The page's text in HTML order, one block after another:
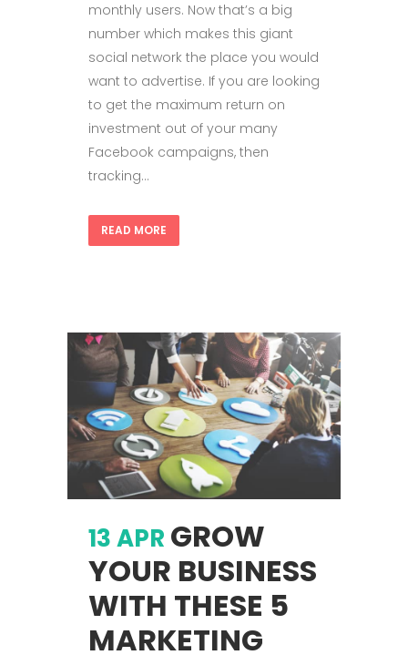
monthly users. Now that’s a big
number which makes this giant
social network the place you would
want to advertise. If you are looking
to get the maximum return on
investment out of your many
Facebook campaigns, then
tracking...
READ MORE
13 APR GROW
YOUR BUSINESS
WITH THESE 5
MARKETING